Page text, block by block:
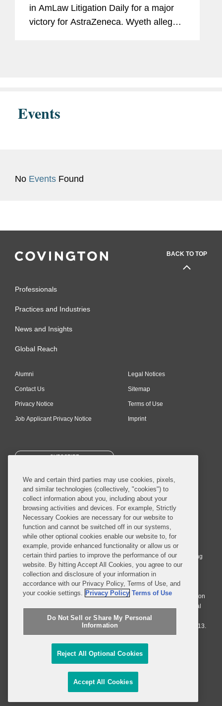
in AmLaw Litigation Daily for a major
victory for AstraZeneca. Wyeth alleged
Events
No Events Found
BACK TO TOP
Professionals
Practices and Industries
News and Insights
Global Reach
Alumni
Contact Us
Privacy Notice
Job Applicant Privacy Notice
Legal Notices
Sitemap
Terms of Use
Imprint
SUBSCRIBE
© 2026 Covington & Burling LLP. All Rights Reserved.
Covington & Burling LLP operates as a limited liability partnership
worldwide, with the practice in England and Wales conducted by an
affiliated limited liability multinational partnership, Covington & Burling
LLP, which is formed under the laws of the State of Delaware in the
United States and authorized and regulated by the Solicitors
Regulation Authority with registration number 77071. The practice in
Johannesburg is conducted by an affiliated limited company Covington
& Burling (Pty) Ltd. The practice in Dublin Ireland is through a general
affiliated Irish partnership, Covington & Burling and authorized and
regulated by the Law Society of Ireland with registration number F9013.
Do Not Sell or Share My Personal Information
Attorney Advertising
We and certain third parties may use cookies, pixels,
and similar technologies (collectively, "cookies") to
collect information about you, including about your
browsing activities and devices. For example, Strictly
Necessary Cookies are necessary for our website to
function and cannot be switched off in our systems,
while other optional cookies enable our website to, for
example, provide enhanced functionality or allow us or
certain third parties to improve the performance of our
website. By hitting Accept All Cookies, you agree to our
collection and disclosure of your information in
accordance with our Privacy Policy, Terms of Use, and
your cookie settings. Privacy Policy Terms of Use
Do Not Sell or Share My Personal
Information
Reject All Optional Cookies
Accept All Cookies